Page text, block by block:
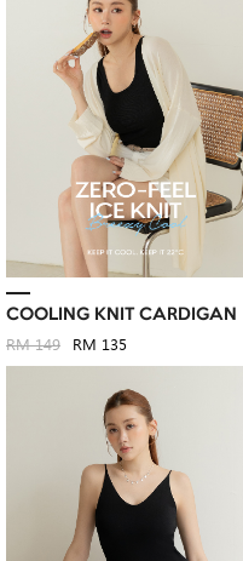
COOLING KNIT CARDIGAN
RM 149 RM 135